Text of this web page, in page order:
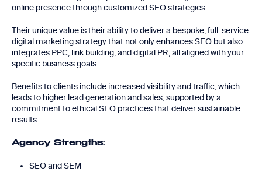
online presence through customized SEO strategies.
Their unique value is their ability to deliver a bespoke, full-service
digital marketing strategy that not only enhances SEO but also
integrates PPC, link building, and digital PR, all aligned with your
specific business goals.
Benefits to clients include increased visibility and traffic, which
leads to higher lead generation and sales, supported by a
commitment to ethical SEO practices that deliver sustainable
results.
Agency Strengths:
SEO and SEM